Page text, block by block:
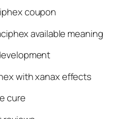
coupon
available meaning
with xanax effects
cure